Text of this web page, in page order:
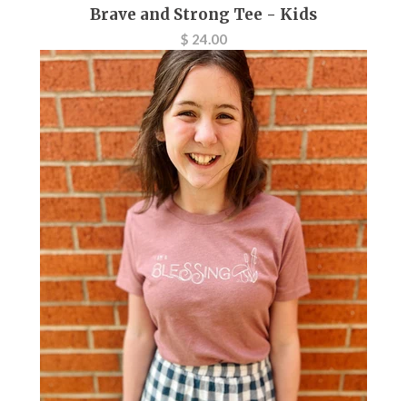
Brave and Strong Tee - Kids
$ 24.00